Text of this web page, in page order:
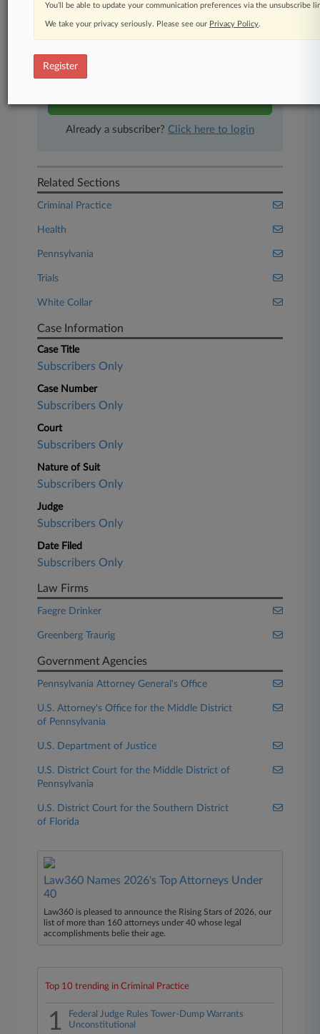
450K+ searchable archived articles
And more!
Experience Law360 today with a
Already a subscriber? Click here to login
Related Sections
Criminal Practice
Health
Pennsylvania
Trials
White Collar
Case Information
Case Title
Subscribers Only
Case Number
Subscribers Only
Court
Subscribers Only
Nature of Suit
Subscribers Only
Judge
Subscribers Only
Date Filed
Subscribers Only
Law Firms
Faegre Drinker
Greenberg Traurig
Government Agencies
Pennsylvania Attorney General's Office
U.S. Attorney's Office for the Middle District
of Pennsylvania
U.S. Department of Justice
U.S. District Court for the Middle District of
Pennsylvania
U.S. District Court for the Southern District
of Florida
Law360 Names 2026's Top Attorneys Under
40
Law360 is pleased to announce the Rising Stars of 2026, our
list of more than 160 attorneys under 40 whose legal
accomplishments belie their age.
Top 10 trending in Criminal Practice
1
Federal Judge Rules Tower-Dump Warrants
Unconstitutional
You’ll be able to update your communication preferences via the unsubscribe
We take your privacy seriously. Please see our Privacy Policy.
Register